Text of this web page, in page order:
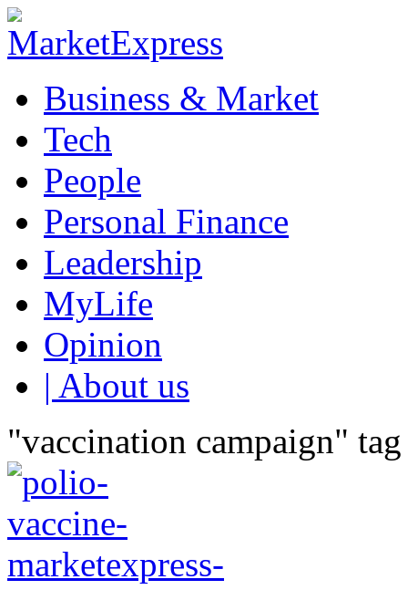
Business & Market
Tech
People
Personal Finance
Leadership
MyLife
Opinion
| About us
"vaccination campaign" tag